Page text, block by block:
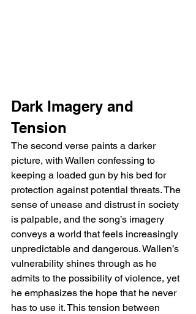
Dark Imagery and
Tension
The second verse paints a darker
picture, with Wallen confessing to
keeping a loaded gun by his bed for
protection against potential threats. The
sense of unease and distrust in society
is palpable, and the song’s imagery
conveys a world that feels increasingly
unpredictable and dangerous. Wallen’s
vulnerability shines through as he
admits to the possibility of violence, yet
he emphasizes the hope that he never
has to use it. This tension between